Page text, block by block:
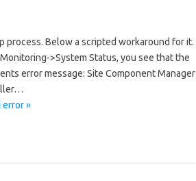
process. Below a scripted workaround for it.
>System Status, you see that the
error message: Site Component Manager
error »